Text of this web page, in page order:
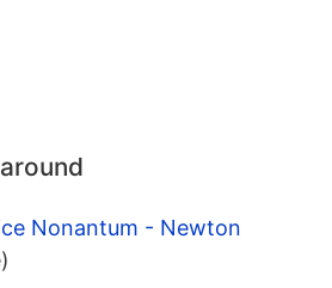
Nonantum - Newton